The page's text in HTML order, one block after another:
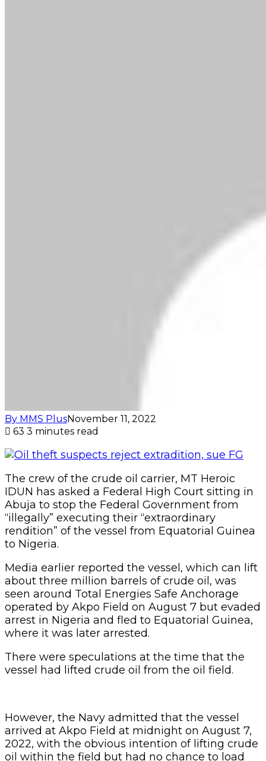
By MMS PlusNovember 11, 2022
63 3 minutes read
The crew of the crude oil carrier, MT Heroic
IDUN has asked a Federal High Court sitting in
Abuja to stop the Federal Government from
“illegally” executing their “extraordinary
rendition” of the vessel from Equatorial Guinea
to Nigeria.
Media earlier reported the vessel, which can lift
about three million barrels of crude oil, was
seen around Total Energies Safe Anchorage
operated by Akpo Field on August 7 but evaded
arrest in Nigeria and fled to Equatorial Guinea,
where it was later arrested.
There were speculations at the time that the
vessel had lifted crude oil from the oil field.
However, the Navy admitted that the vessel
arrived at Akpo Field at midnight on August 7,
2022, with the obvious intention of lifting crude
oil within the field but had no chance to load